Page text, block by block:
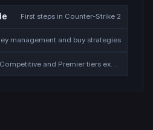
First steps in Counter-Strike 2
management and buy strategies
Competitive and Premier tiers explained